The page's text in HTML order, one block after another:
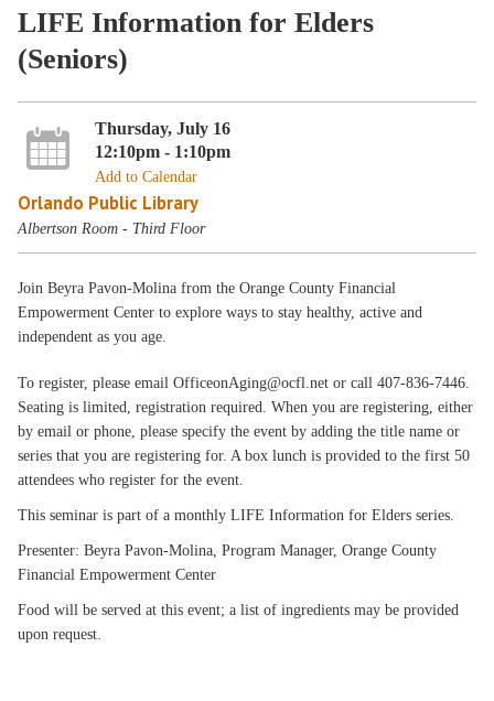
LIFE Information for Elders
(Seniors)
Thursday, July 16
12:10pm - 1:10pm
Add to Calendar
Orlando Public Library
Albertson Room - Third Floor
Join Beyra Pavon-Molina from the Orange County Financial
Empowerment Center to explore ways to stay healthy, active and
independent as you age.
To register, please email OfficeonAging@ocfl.net or call 407-836-7446.
Seating is limited, registration required. When you are registering, either
by email or phone, please specify the event by adding the title name or
series that you are registering for. A box lunch is provided to the first 50
attendees who register for the event.
This seminar is part of a monthly LIFE Information for Elders series.
Presenter: Beyra Pavon-Molina, Program Manager, Orange County
Financial Empowerment Center
Food will be served at this event; a list of ingredients may be provided
upon request.